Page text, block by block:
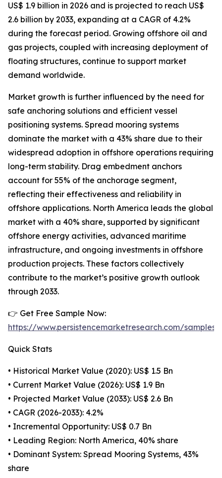
US$ 1.9 billion in 2026 and is projected to reach US$
2.6 billion by 2033, expanding at a CAGR of 4.2%
during the forecast period. Growing offshore oil and
gas projects, coupled with increasing deployment of
floating structures, continue to support market
demand worldwide.
Market growth is further influenced by the need for
safe anchoring solutions and efficient vessel
positioning systems. Spread mooring systems
dominate the market with a 43% share due to their
widespread adoption in offshore operations requiring
long-term stability. Drag embedment anchors
account for 55% of the anchorage segment,
reflecting their effectiveness and reliability in
offshore applications. North America leads the global
market with a 40% share, supported by significant
offshore energy activities, advanced maritime
infrastructure, and ongoing investments in offshore
production projects. These factors collectively
contribute to the market’s positive growth outlook
through 2033.
👉 Get Free Sample Now:
https://www.persistencemarketresearch.com/samples/
Quick Stats
• Historical Market Value (2020): US$ 1.5 Bn
• Current Market Value (2026): US$ 1.9 Bn
• Projected Market Value (2033): US$ 2.6 Bn
• CAGR (2026-2033): 4.2%
• Incremental Opportunity: US$ 0.7 Bn
• Leading Region: North America, 40% share
• Dominant System: Spread Mooring Systems, 43%
share